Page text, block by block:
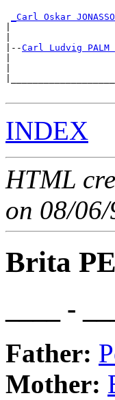
_Carl Oskar
|--Carl Ludvig PALM
INDEX
HTML
on 08/
Brita
____ -
Father:
Mother: